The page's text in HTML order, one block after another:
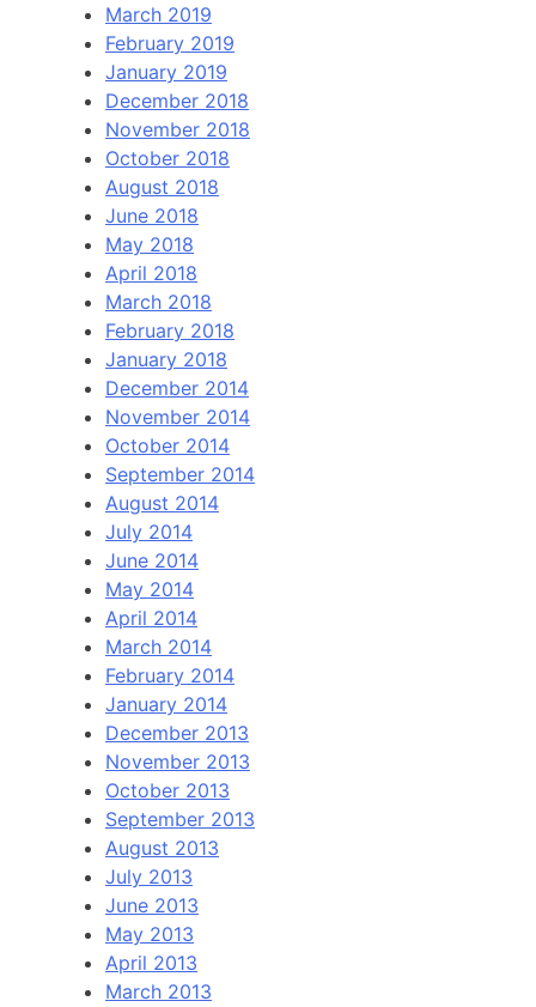
March 2019
February 2019
January 2019
December 2018
November 2018
October 2018
August 2018
June 2018
May 2018
April 2018
March 2018
February 2018
January 2018
December 2014
November 2014
October 2014
September 2014
August 2014
July 2014
June 2014
May 2014
April 2014
March 2014
February 2014
January 2014
December 2013
November 2013
October 2013
September 2013
August 2013
July 2013
June 2013
May 2013
April 2013
March 2013